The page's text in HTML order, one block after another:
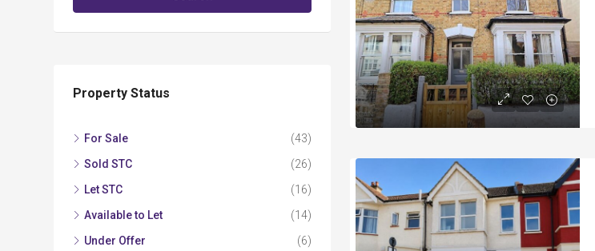
Property Status
For Sale
(43)
Sold STC
(26)
Let STC
(16)
Available to Let
(14)
Under Offer
(6)